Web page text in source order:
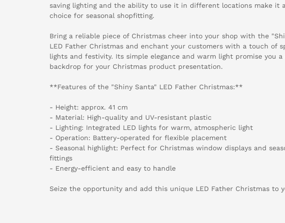
saving lighting and the ability to use it in different locations make it
choice for seasonal shopfitting.
Bring a reliable piece of Christmas cheer into your shop with the
LED Father Christmas and enchant your customers with a touch of
lights and festivity. Its simple elegance and warm light promise you
backdrop for your Christmas product presentation.
**Features of the "Shiny Santa" LED Father Christmas:**
- Height: approx. 41 cm
- Material: High-quality and UV-resistant plastic
- Lighting: Integrated LED lights for warm, atmospheric light
- Operation: Battery-operated for flexible placement
- Seasonal highlight: Perfect for Christmas window displays and
fittings
- Energy-efficient and easy to handle
Seize the opportunity and add this unique LED Father Christmas to